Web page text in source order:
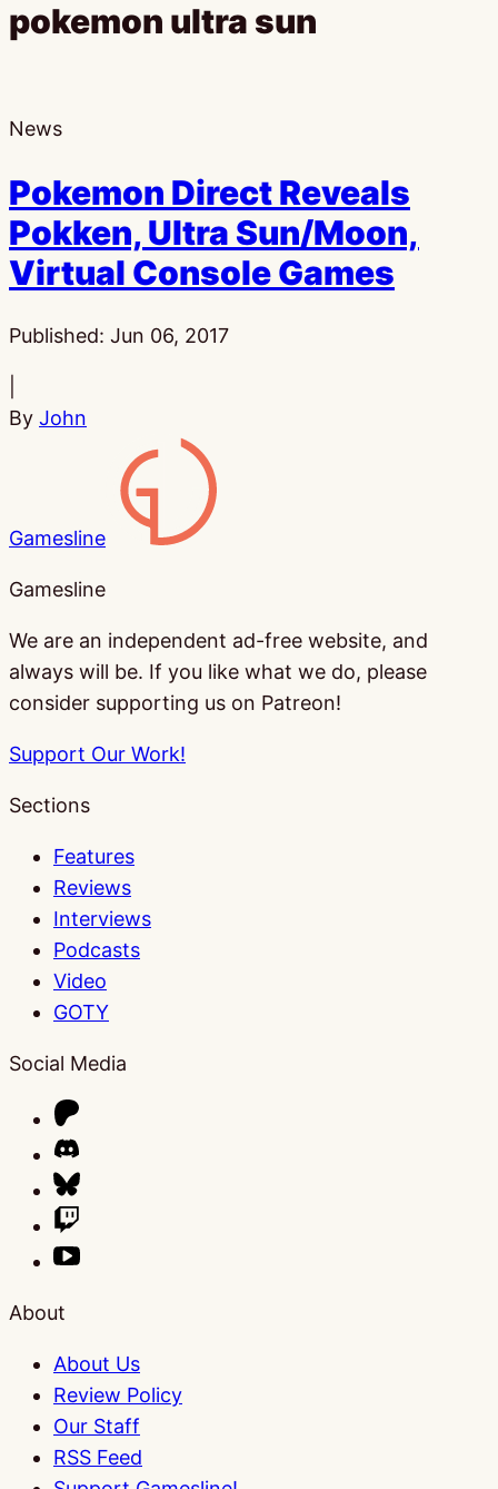
pokemon ultra sun
News
Pokemon Direct Reveals
Pokken, Ultra Sun/Moon,
Virtual Console Games
Published: Jun 06, 2017
By John
Gamesline
Gamesline
We are an independent ad-free website, and
always will be. If you like what we do, please
consider supporting us on Patreon!
Support Our Work!
Sections
Features
Reviews
Interviews
Podcasts
Video
GOTY
Social Media
About
About Us
Review Policy
Our Staff
RSS Feed